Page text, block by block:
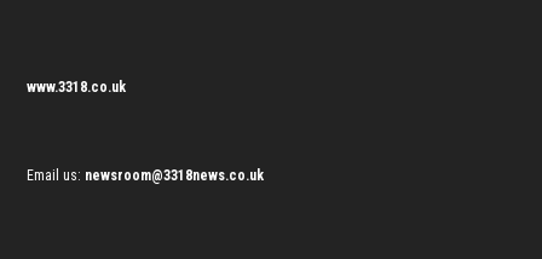
www.3318.co.uk
Email us: newsroom@3318news.co.uk